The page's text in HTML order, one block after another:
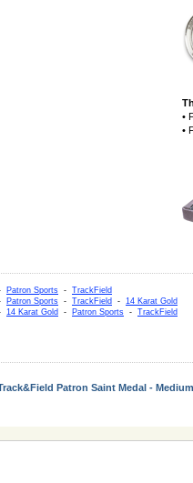
•
•
Patron Sports - TrackField
Patron Sports - TrackField - 14 Karat Gold
14 Karat Gold - Patron Sports - TrackField
Patron Saint Medal - Medium